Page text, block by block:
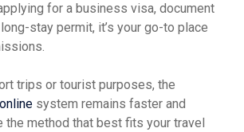
for a business visa, document
stay permit, it’s your go-to place
trips or tourist purposes, the
system remains faster and
the method that best fits your travel